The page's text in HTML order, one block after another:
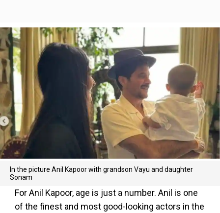
In the picture Anil Kapoor with grandson Vayu and daughter
Sonam
For Anil Kapoor, age is just a number. Anil is one
of the finest and most good-looking actors in the